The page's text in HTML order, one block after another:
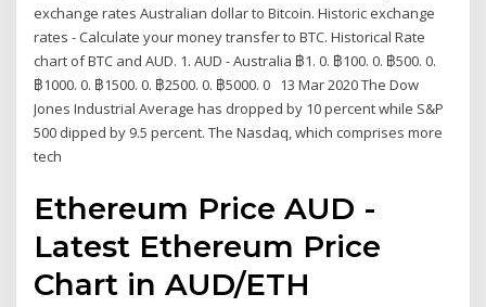
exchange rates Australian dollar to Bitcoin. Historic exchange
rates - Calculate your money transfer to BTC. Historical Rate
chart of BTC and AUD. 1. AUD - Australia ฿1. 0. ฿100. 0. ฿500. 0.
฿1000. 0. ฿1500. 0. ฿2500. 0. ฿5000. 0 13 Mar 2020 The Dow
Jones Industrial Average has dropped by 10 percent while S&P
500 dipped by 9.5 percent. The Nasdaq, which comprises more
tech
Ethereum Price AUD -
Latest Ethereum Price
Chart in AUD/ETH